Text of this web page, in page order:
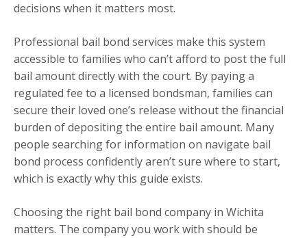
decisions when it matters most.
Professional bail bond services make this system
accessible to families who can’t afford to post the full
bail amount directly with the court. By paying a
regulated fee to a licensed bondsman, families can
secure their loved one’s release without the financial
burden of depositing the entire bail amount. Many
people searching for information on navigate bail
bond process confidently aren’t sure where to start,
which is exactly why this guide exists.
Choosing the right bail bond company in Wichita
matters. The company you work with should be